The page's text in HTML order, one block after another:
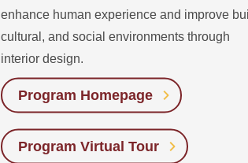
enhance human experience and improve
cultural, and social environments through
interior design.
Program Homepage
Program Virtual Tour